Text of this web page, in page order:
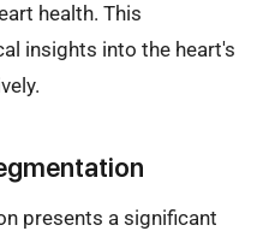
health. This
insights into the heart's
presents a significant